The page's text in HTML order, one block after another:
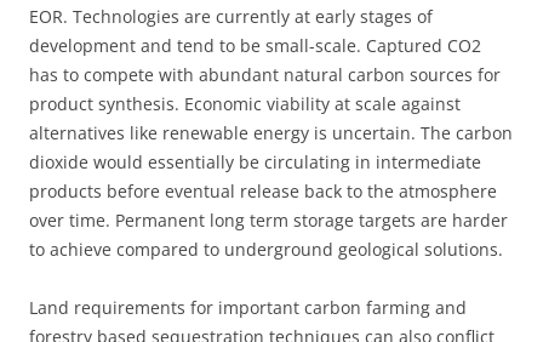
EOR. Technologies are currently at early stages of
development and tend to be small-scale. Captured CO2
has to compete with abundant natural carbon sources for
product synthesis. Economic viability at scale against
alternatives like renewable energy is uncertain. The carbon
dioxide would essentially be circulating in intermediate
products before eventual release back to the atmosphere
over time. Permanent long term storage targets are harder
to achieve compared to underground geological solutions.
Land requirements for important carbon farming and
forestry based sequestration techniques can also conflict